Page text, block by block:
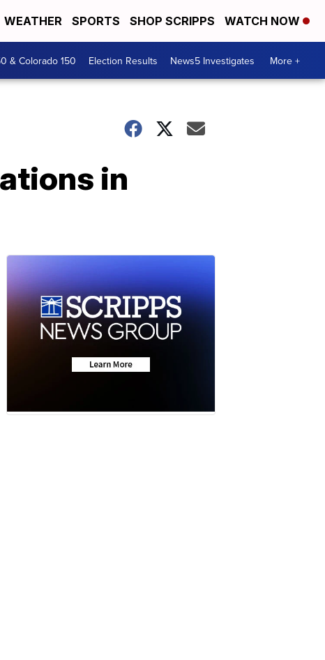
WEATHER SPORTS SHOP SCRIPPS WATCH NOW
& Colorado 150 Election Results News5 Investigates More +
in